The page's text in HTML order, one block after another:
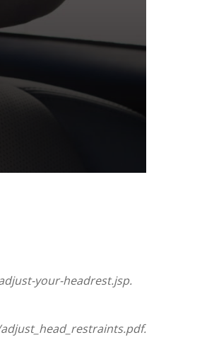
your-headrest.jsp.